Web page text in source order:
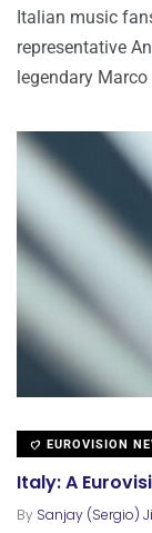
Italian music
representative
legendary Marco
EUROVISION
Italy: A
By Sanjay (Sergio)